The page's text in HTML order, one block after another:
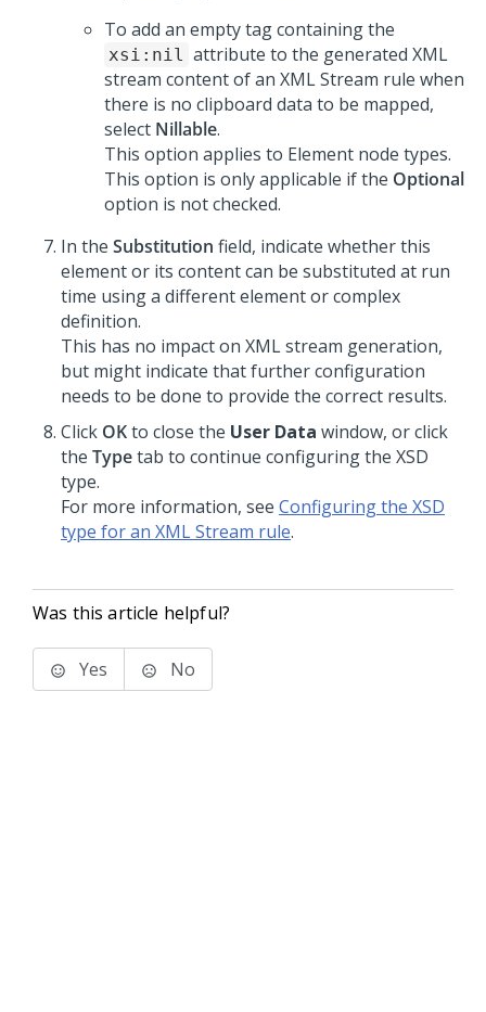
To add an empty tag containing the
xsi:nil attribute to the generated XML
stream content of an XML Stream rule when
there is no clipboard data to be mapped,
select Nillable.
This option applies to Element node types.
This option is only applicable if the Optional
option is not checked.
In the Substitution field, indicate whether this
element or its content can be substituted at run
time using a different element or complex
definition.
This has no impact on XML stream generation,
but might indicate that further configuration
needs to be done to provide the correct results.
Click OKto close the User Data window, or click
the Typetab to continue configuring the XSD
type.
For more information, see Configuring the XSD
type for an XML Stream rule.
Was this article helpful?
Yes No